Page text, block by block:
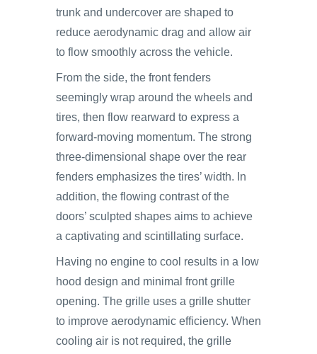
trunk and undercover are shaped to
reduce aerodynamic drag and allow air
to flow smoothly across the vehicle.
From the side, the front fenders
seemingly wrap around the wheels and
tires, then flow rearward to express a
forward-moving momentum. The strong
three-dimensional shape over the rear
fenders emphasizes the tires’ width. In
addition, the flowing contrast of the
doors’ sculpted shapes aims to achieve
a captivating and scintillating surface.
Having no engine to cool results in a low
hood design and minimal front grille
opening. The grille uses a grille shutter
to improve aerodynamic efficiency. When
cooling air is not required, the grille